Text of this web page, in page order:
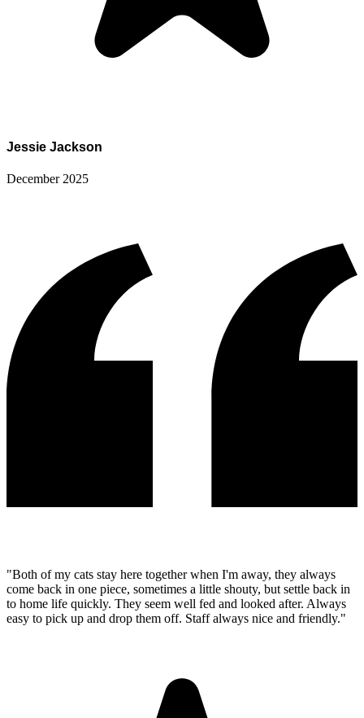
Jessie Jackson
December 2025
"Both of my cats stay here together when I'm away, they always
come back in one piece, sometimes a little shouty, but settle back in
to home life quickly. They seem well fed and looked after. Always
easy to pick up and drop them off. Staff always nice and friendly."